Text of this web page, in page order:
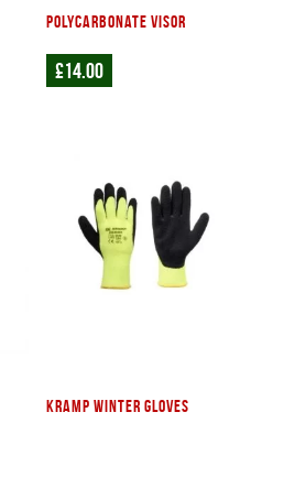
polycarbonate visor
£14.00
Kramp winter gloves